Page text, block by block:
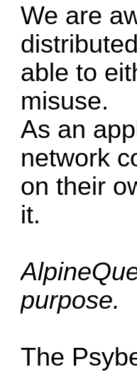
We are
able to
misuse.
As an
network
on their
it.
purpose.
The